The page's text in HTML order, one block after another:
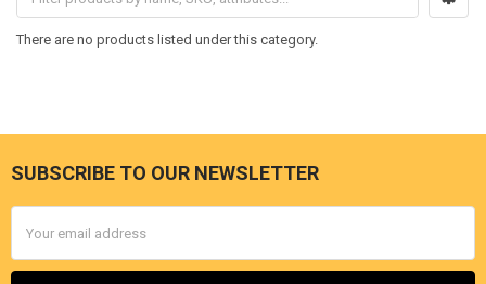
There are no products listed under this category.
SUBSCRIBE TO OUR NEWSLETTER
Address